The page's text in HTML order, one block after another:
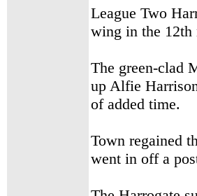
League Two
wing in the 12th
The green-clad
up Alfie
of added time.
Town regained
went in off a